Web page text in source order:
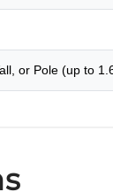
or Pole (up to